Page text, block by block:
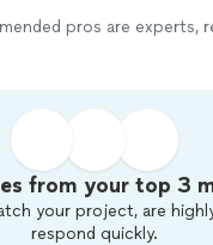
pros are experts,
from your top 3
your project, are
respond quickly.